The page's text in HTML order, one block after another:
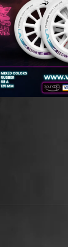
Click to enlarge